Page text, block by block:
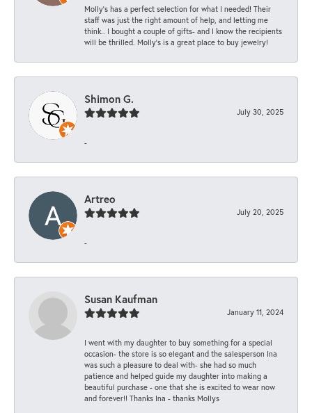
Molly’s has a perfect selection for what I needed! Their
staff was just the right amount of help, and letting me
think.. I bought a couple of gifts- and I know the recipients
will be thrilled. Molly’s is a great place to buy jewelry!
Shimon G.
July 30, 2025
-
Artreo
July 20, 2025
-
Susan Kaufman
January 11, 2024
I went with my daughter to buy something for a special
occasion- the store is so elegant and the salesperson Ina
was such a pleasure to deal with- she had so much
patience and helped guide my daughter into making a
beautiful purchase - one that she is excited to wear now
and forever!! Thanks Ina - thanks Mollys